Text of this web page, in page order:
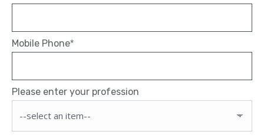
Mobile Phone*
Please enter your profession